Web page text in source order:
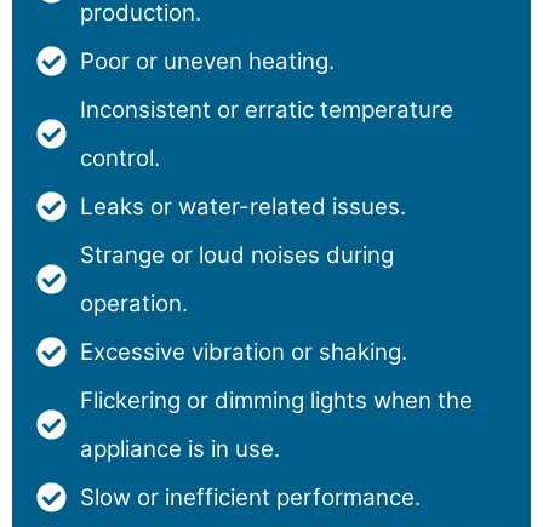
production.
Poor or uneven heating.
Inconsistent or erratic temperature
control.
Leaks or water-related issues.
Strange or loud noises during
operation.
Excessive vibration or shaking.
Flickering or dimming lights when the
appliance is in use.
Slow or inefficient performance.